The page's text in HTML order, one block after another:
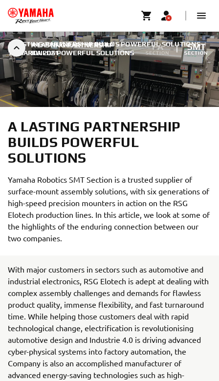
A LASTING PARTNERSHIP
BUILDS POWERFUL SOLUTIONS
FA
SECTION
SMT
SECTION
A LASTING PARTNERSHIP BUILDS POWERFUL SOLUTIONS |
11 MARCA 2021
A LASTING PARTNERSHIP
BUILDS POWERFUL
SOLUTIONS
Yamaha Robotics SMT Section is a trusted supplier of
surface-mount assembly solutions, with six generations of
high-speed precision mounters in action on the RSG
Elotech production lines. In this article, we look at some of
the highlights of the enduring connection between our
two companies.
With major customers in sectors such as automotive and
industrial electronics, RSG Elotech is adept at dealing with
complex assembly challenges and demands for flawless
product quality, immense flexibility, and fast turnaround
time. While helping those customers deal with rapid
technological change, electrification is revolutionising
automotive design and Industrie 4.0 is driving advanced
cyber-physical systems into factory automation, the
Company is also an accomplished manufacturer of
advanced energy-saving technologies such as high-